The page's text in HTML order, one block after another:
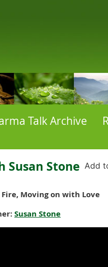
Talk Archive
Add
Susan Stone
Moving on with Love
Susan Stone